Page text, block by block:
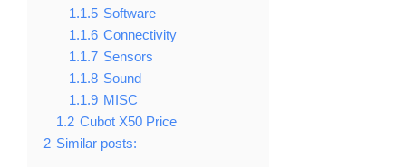
1.1.5 Software
1.1.6 Connectivity
1.1.7 Sensors
1.1.8 Sound
1.1.9 MISC
1.2 Cubot X50 Price
2 Similar posts: